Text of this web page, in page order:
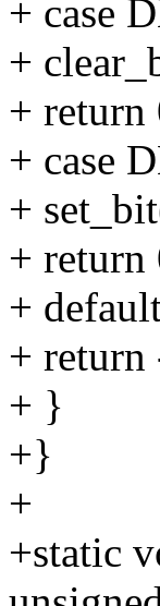
+ case
+
+ return
+ case
+
+ return
+
+ return
+ }
+}
+
+static